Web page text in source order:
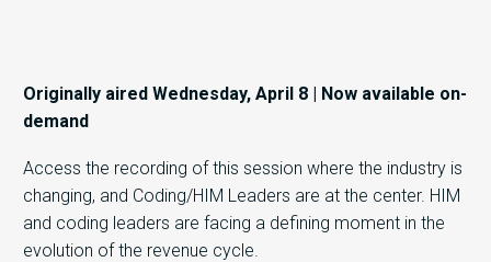
Originally aired Wednesday, April 8 | Now available on-
demand
Access the recording of this session where the industry is
changing, and Coding/HIM Leaders are at the center. HIM
and coding leaders are facing a defining moment in the
evolution of the revenue cycle.